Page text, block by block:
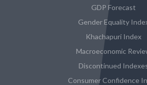
GDP Forecast
Gender Equality
Khachapuri Index
Macroeconomic
Discontinued
Consumer Confidence